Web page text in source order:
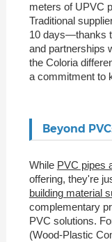
meters of UPVC
Traditional
10 days—thanks
and partnerships
the Coloria
a commitment to
Beyond
While PVC pipes
offering, they're
building material
complementary
PVC solutions.
(Wood-Plastic